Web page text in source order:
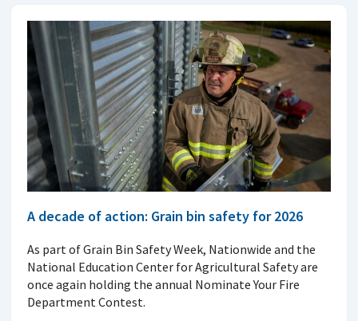
A decade of action: Grain bin safety for 2026
As part of Grain Bin Safety Week, Nationwide and the
National Education Center for Agricultural Safety are
once again holding the annual Nominate Your Fire
Department Contest.